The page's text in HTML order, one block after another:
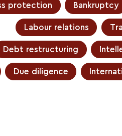
protection Bankruptcy
Labour relations
Debt restructuring
Due diligence